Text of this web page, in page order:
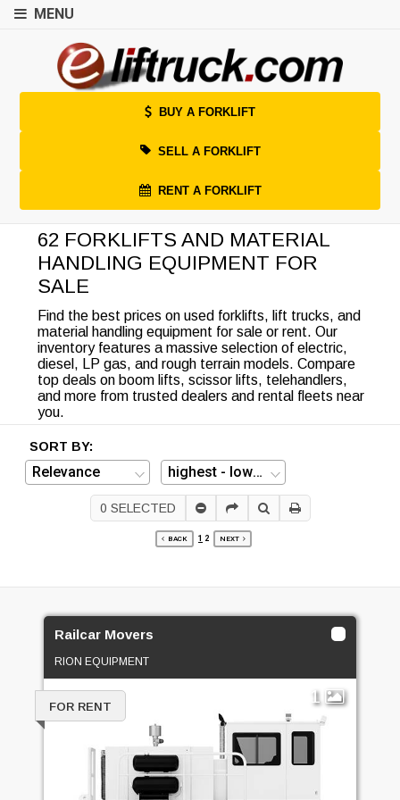
MENU
BUY A FORKLIFT
SELL A FORKLIFT
RENT A FORKLIFT
62 FORKLIFTS AND MATERIAL
HANDLING EQUIPMENT FOR
SALE
Find the best prices on used forklifts, lift trucks, and
material handling equipment for sale or rent. Our
inventory features a massive selection of electric,
diesel, LP gas, and rough terrain models. Compare
top deals on boom lifts, scissor lifts, telehandlers,
and more from trusted dealers and rental fleets near
you.
SORT BY:
0 SELECTED
BACK 1 2 NEXT
Railcar Movers
RION EQUIPMENT
1
FOR RENT